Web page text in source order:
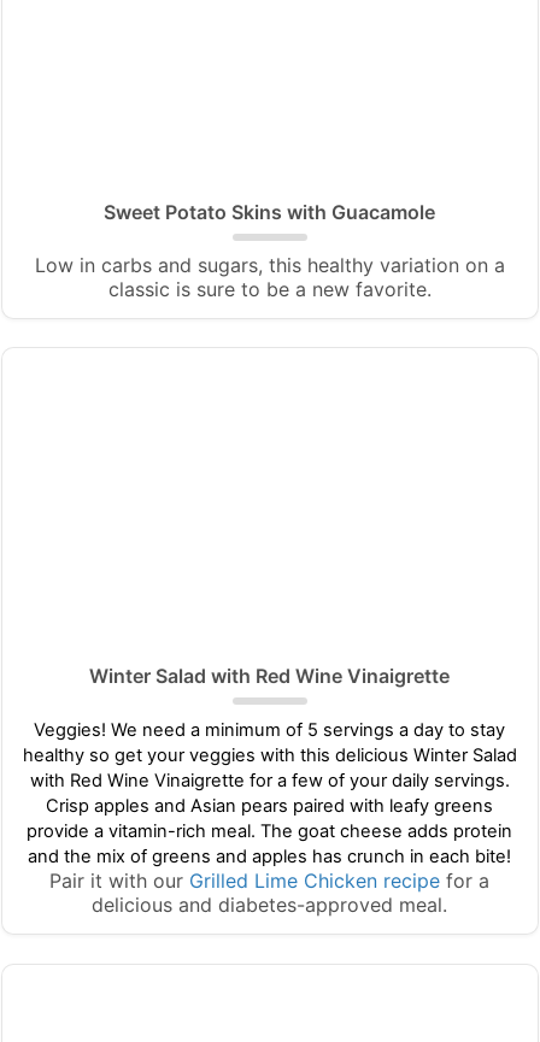
Sweet Potato Skins with Guacamole
Low in carbs and sugars, this healthy variation on a
classic is sure to be a new favorite.
Winter Salad with Red Wine Vinaigrette
Veggies! We need a minimum of 5 servings a day to stay
healthy so get your veggies with this delicious Winter Salad
with Red Wine Vinaigrette for a few of your daily servings.
Crisp apples and Asian pears paired with leafy greens
provide a vitamin-rich meal. The goat cheese adds protein
and the mix of greens and apples has crunch in each bite!
Pair it with our Grilled Lime Chicken recipe for a
delicious and diabetes-approved meal.